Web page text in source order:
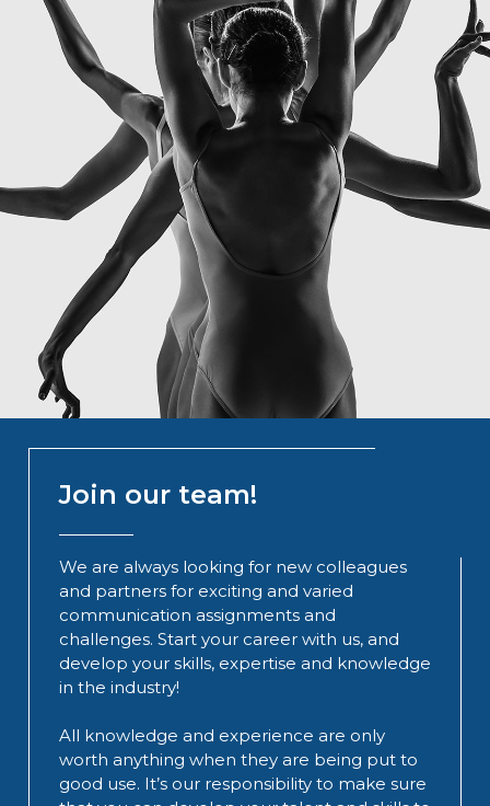
Join our team!
We are always looking for new colleagues
and partners for exciting and varied
communication assignments and
challenges. Start your career with us, and
develop your skills, expertise and knowledge
in the industry!
All knowledge and experience are only
worth anything when they are being put to
good use. It’s our responsibility to make sure